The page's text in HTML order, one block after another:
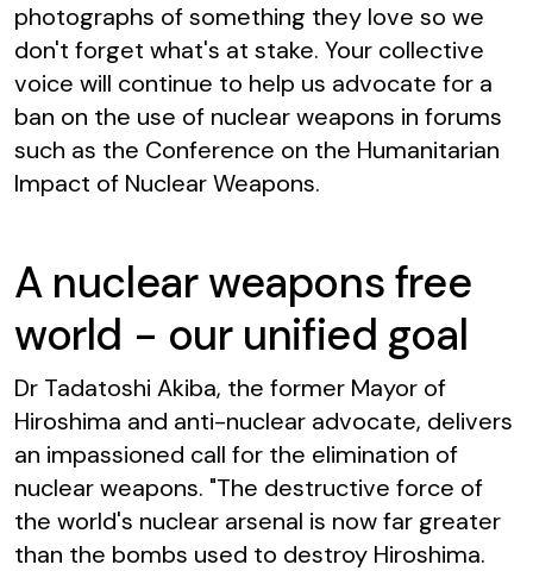
photographs of something they love so we
don't forget what's at stake. Your collective
voice will continue to help us advocate for a
ban on the use of nuclear weapons in forums
such as the Conference on the Humanitarian
Impact of Nuclear Weapons.
A nuclear weapons free
world - our unified goal
Dr Tadatoshi Akiba, the former Mayor of
Hiroshima and anti-nuclear advocate, delivers
an impassioned call for the elimination of
nuclear weapons. "The destructive force of
the world's nuclear arsenal is now far greater
than the bombs used to destroy Hiroshima.